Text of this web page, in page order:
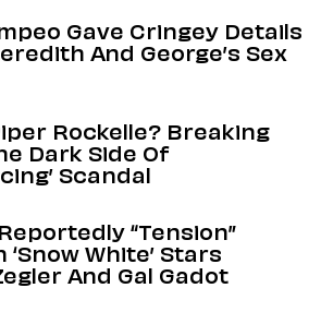
Gave Cringey Details
And George’s Sex
Rockelle? Breaking
Dark Side Of
Scandal
“Tension”
‘Snow White’ Stars
And Gal Gadot